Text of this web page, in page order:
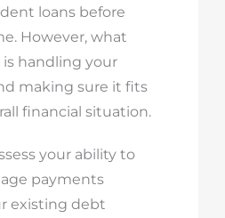
loans before
However, what
handling your
making sure it fits
financial situation.
your ability to
payments
existing debt